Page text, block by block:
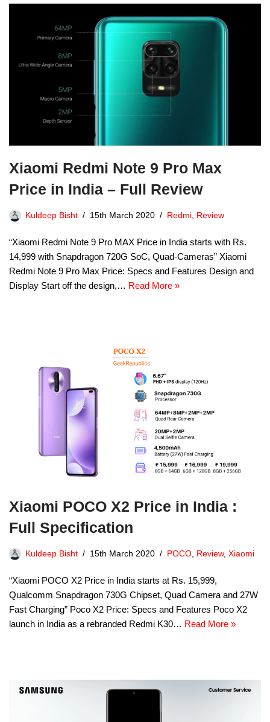
Xiaomi Redmi Note 9 Pro Max
Price in India – Full Review
Kuldeep Bisht 15th March 2020 Redmi, Review
“Xiaomi Redmi Note 9 Pro MAX Price in India starts with Rs.
14,999 with Snapdragon 720G SoC, Quad-Cameras” Xiaomi
Redmi Note 9 Pro Max Price: Specs and Features Design and
Display Start off the design,… Read More »
Xiaomi POCO X2 Price in India :
Full Specification
Kuldeep Bisht 15th March 2020 POCO Review, Xiaomi
“Xiaomi POCO X2 Price in India starts at Rs. 15,999,
Qualcomm Snapdragon 730G Chipset, Quad Camera and 27W
Fast Charging” Poco X2 Price: Specs and Features Poco X2
launch in India as a rebranded Redmi K30… Read More »